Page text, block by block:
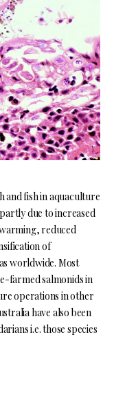
and fish in aquaculture
due to increased
reduced
of
worldwide. Most
farmed salmonids in
operations in other
have also been
i.e. those species